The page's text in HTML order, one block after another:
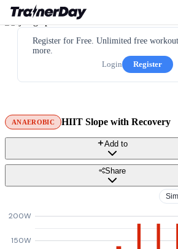
Register for Free. Unlimited free
more.
Login
Register
ANAEROBIC HIIT Slope with Recovery
Add to
Share
150W
200W